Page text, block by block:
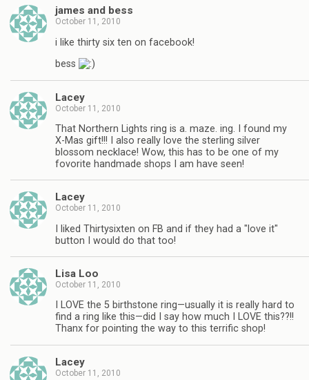
james and bess
October 11, 2010
i like thirty six ten on facebook!
bess
Lacey
October 11, 2010
That Northern Lights ring is a. maze. ing. I found my
X-Mas gift!!! I also really love the sterling silver
blossom necklace! Wow, this has to be one of my
fovorite handmade shops I am have seen!
Lacey
October 11, 2010
I liked Thirtysixten on FB and if they had a "love it"
button I would do that too!
Lisa Loo
October 11, 2010
I LOVE the 5 birthstone ring—usually it is really hard to
find a ring like this—did I say how much I LOVE this??!!
Thanx for pointing the way to this terrific shop!
Lacey
October 11, 2010